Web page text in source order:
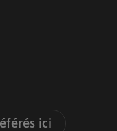
ici